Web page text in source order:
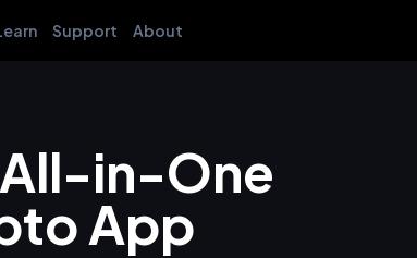
Support About
in-One
App